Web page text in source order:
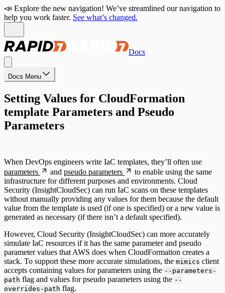
📣 Explore the new navigation! We’ve streamlined our navigation to
help you work faster. See what’s changed.
Docs
Docs Menu
Setting Values for CloudFormation
template Parameters and Pseudo
Parameters
When DevOps engineers write IaC templates, they’ll often use
parameters
and pseudo parameters
to enable using the same
infrastructure for different purposes and environments. Cloud
Security (InsightCloudSec) can run IaC scans on these templates
without manually providing any values for them because the default
value from the template is used (if one is specified) or a new value is
generated as necessary (if there isn’t a default specified).
However, Cloud Security (InsightCloudSec) can more accurately
simulate IaC resources if it has the same parameter and pseudo
parameter values that AWS does when CloudFormation creates a
stack. To support these more accurate simulations, the mimics client
accepts containing values for parameters using the --parameters-
path flag and values for pseudo parameters using the --
overrides-path flag.